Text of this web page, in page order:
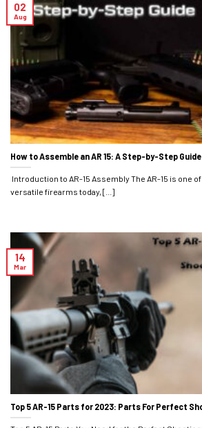
How to Assemble an AR 15: A Step-by-Step Guide
Introduction to AR-15 Assembly The AR-15 is one
versatile firearms today, [...]
02
Aug
Top 5 AR-15 Parts for 2023: Parts For Perfect
14
Mar